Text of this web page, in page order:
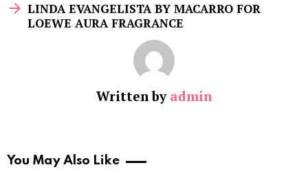
LINDA EVANGELISTA BY MACARRO FOR
LOEWE AURA FRAGRANCE
Written by admin
You May Also Like